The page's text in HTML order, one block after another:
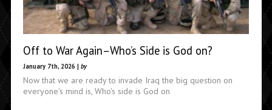
Off to War Again–Who’s Side is God on?
January 7th, 2026 | by
Now that we are ready to invade Iraq the big question on
everyone's mind is, Who's side is God on